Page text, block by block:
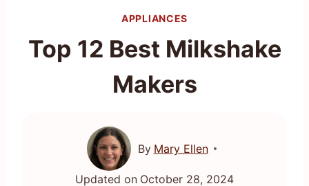
APPLIANCES
Top 12 Best Milkshake
Makers
By Mary Ellen
Updated on October 28, 2024